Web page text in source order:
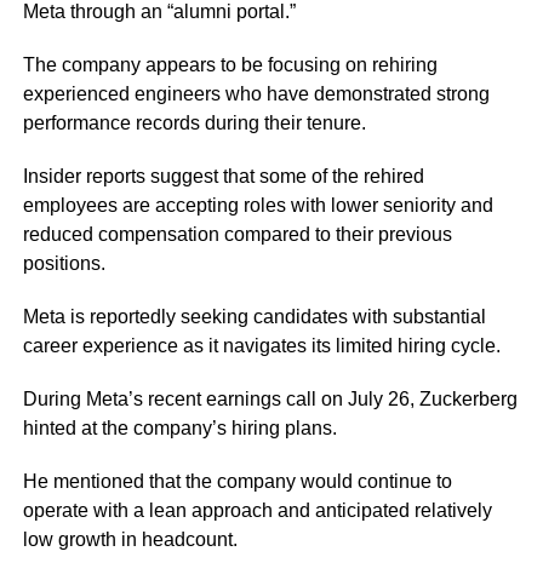
Meta through an “alumni portal.”
The company appears to be focusing on rehiring
experienced engineers who have demonstrated strong
performance records during their tenure.
Insider reports suggest that some of the rehired
employees are accepting roles with lower seniority and
reduced compensation compared to their previous
positions.
Meta is reportedly seeking candidates with substantial
career experience as it navigates its limited hiring cycle.
During Meta’s recent earnings call on July 26, Zuckerberg
hinted at the company’s hiring plans.
He mentioned that the company would continue to
operate with a lean approach and anticipated relatively
low growth in headcount.